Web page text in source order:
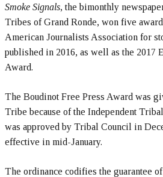
Smoke Signals, the bimonthly
Tribes of Grand Ronde, won five
American Journalists Association for
published in 2016, as well as the 2017
Award.
The Boudinot Free Press Award was
Tribe because of the Independent
was approved by Tribal Council in
effective in mid-January.
The ordinance codifies the guarantee